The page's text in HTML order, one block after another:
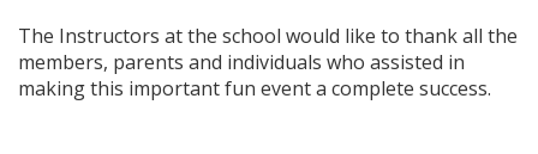
The Instructors at the school would like to thank all the
members, parents and individuals who assisted in
making this important fun event a complete success.